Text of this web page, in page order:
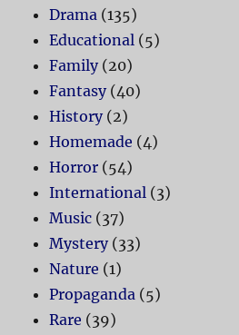
Drama (135)
Educational (5)
Family(20)
Fantasy(40)
History(2)
Homemade (4)
Horror (54)
International (3)
Music (37)
Mystery(33)
Nature (1)
Propaganda (5)
Rare (39)